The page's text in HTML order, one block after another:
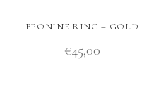
EPONINE RING – GOLD
€45,00